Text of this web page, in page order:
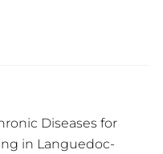
Diseases for
in Languedoc-